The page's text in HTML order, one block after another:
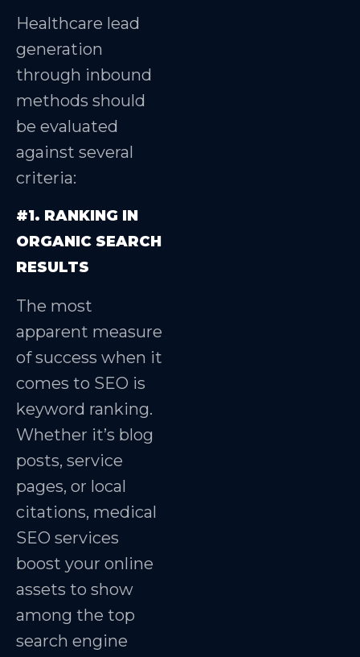
Healthcare lead
generation
through inbound
methods should
be evaluated
against several
criteria:
#1. RANKING IN
ORGANIC SEARCH
RESULTS
The most
apparent measure
of success when it
comes to SEO is
keyword ranking.
Whether it’s blog
posts, service
pages, or local
citations, medical
SEO services
boost your online
assets to show
among the top
search engine